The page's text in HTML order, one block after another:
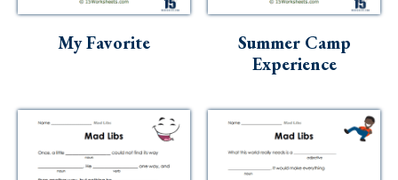
My Favorite
Summer Camp
Experience